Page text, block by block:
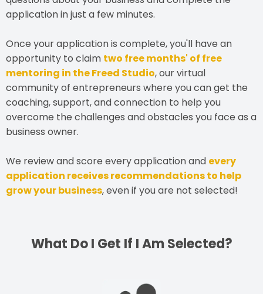
application in just a few minutes.
Once your application is complete, you'll have an
opportunity to claim two free months' of free
mentoring in the Freed Studio, our virtual
community of entrepreneurs where you can get the
coaching, support, and connection to help you
overcome the challenges and obstacles you face as a
business owner.
We review and score every application and every
application receives recommendations to help
grow your business, even if you are not selected!
What Do I Get If I Am Selected?